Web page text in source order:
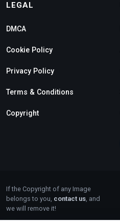
LEGAL
DMCA
Cookie Policy
Privacy Policy
Terms & Conditions
Copyright
If the Copyright of any Image
belongs to you, contact us , and
we will remove it!